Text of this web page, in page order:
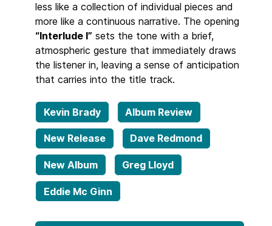
less like a collection of individual pieces and
more like a continuous narrative. The opening
“Interlude I” sets the tone with a brief,
atmospheric gesture that immediately draws
the listener in, leaving a sense of anticipation
that carries into the title track.
Kevin Brady Album Review
New Release Dave Redmond
New Album Greg Lloyd
Eddie Mc Ginn